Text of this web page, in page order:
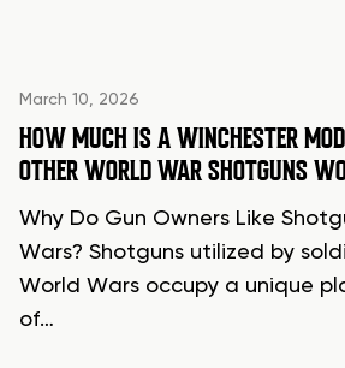
March 10, 2026
HOW MUCH IS A WINCHESTER
OTHER WORLD WAR SHOTGUNS
Why Do Gun Owners Like
Wars? Shotguns utilized by
World Wars occupy a unique
of…